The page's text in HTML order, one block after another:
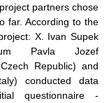
partners chose
far. According to the
X. Ivan Supek
Pavla Jozef
Republic) and
conducted data
questionnaire -